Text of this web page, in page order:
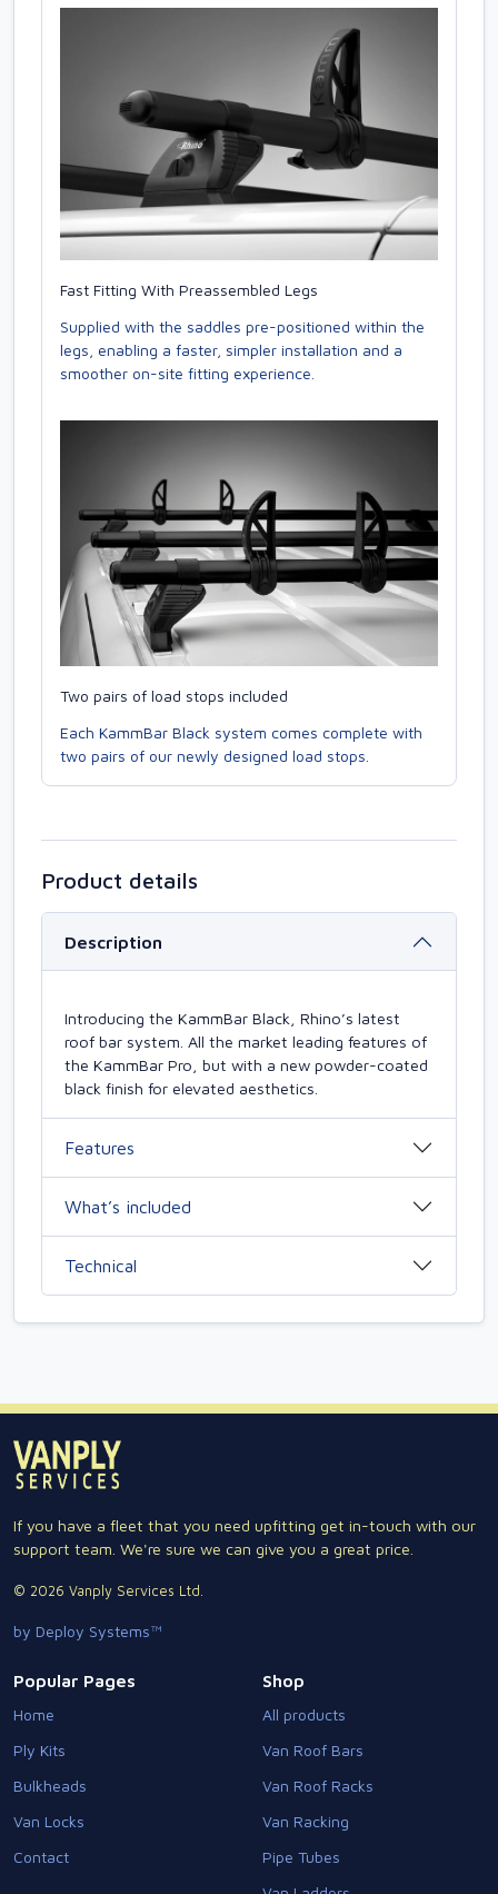
Fast Fitting With Preassembled Legs
Supplied with the saddles pre-positioned within the
legs, enabling a faster, simpler installation and a
smoother on-site fitting experience.
Two pairs of load stops included
Each KammBar Black system comes complete with
two pairs of our newly designed load stops.
Product details
Description
Introducing the KammBar Black, Rhino’s latest
roof bar system. All the market leading features of
the KammBar Pro, but with a new powder-coated
black finish for elevated aesthetics.
Features
What’s included
Technical
If you have a fleet that you need upfitting get in-touch with our
support team. We're sure we can give you a great price.
© 2026 Vanply Services Ltd.
by Deploy Systems™
Popular Pages
Home
Ply Kits
Bulkheads
Van Locks
Contact
Shop
All products
Van Roof Bars
Van Roof Racks
Van Racking
Pipe Tubes